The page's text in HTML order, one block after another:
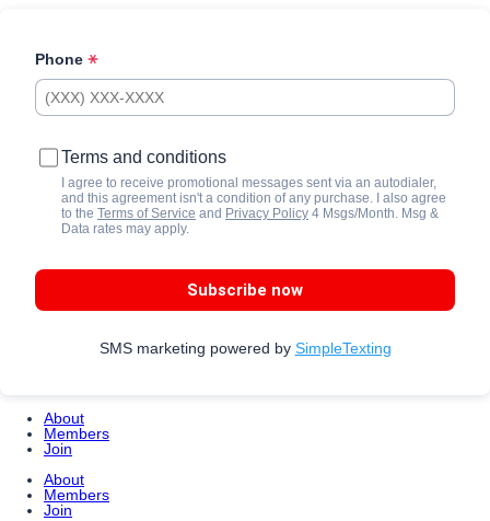
Phone
Terms and conditions
I agree to receive promotional messages sent via an autodialer,
and this agreement isn't a condition of any purchase. I also agree
to the Terms of Service and Privacy Policy 4 Msgs/Month. Msg &
Data rates may apply.
Subscribe now
SMS marketing powered by SimpleTexting
About
Members
Join
About
Members
Join